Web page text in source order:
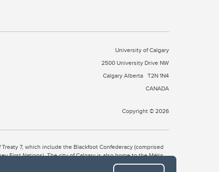
University of Calgary
2500 University Drive NW
Calgary Alberta T2N 1N4
CANADA
Copyright © 2026
7, which include the Blackfoot Confederacy (comprised
First Nations). The city of Calgary is also home to the Métis